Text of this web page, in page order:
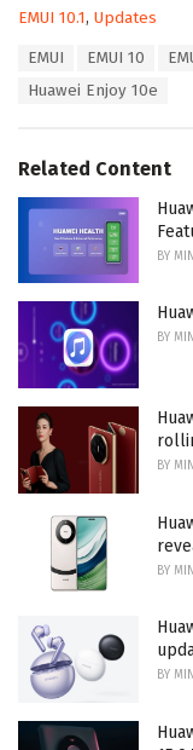
C
EMUI 10.1, Updates
EMUI EMUI 10
Huawei Enjoy 10e
Related Content
BY MIN
BY MIN
BY MIN
BY MIN
BY MIN